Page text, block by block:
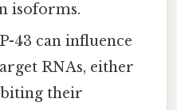
isoforms.
43 can influence
RNAs, either
their